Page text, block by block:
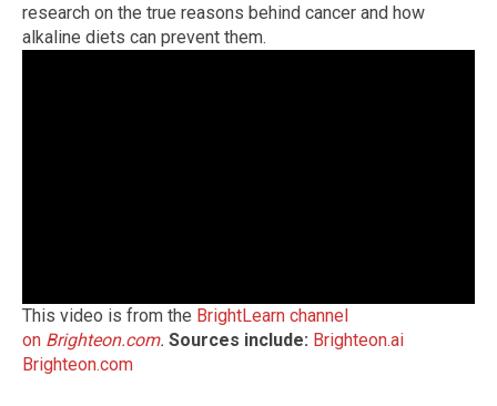
research on the true reasons behind cancer and how
alkaline diets can prevent them.
This video is from the BrightLearn channel
on Brighteon.com. Sources include: Brighteon.ai
Brighteon.com